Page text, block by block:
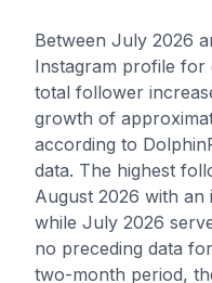
Between July 2026
Instagram profile for
total follower
growth of
according to
data. The highest
August 2026 with
while July 2026
no preceding data
two-month period,